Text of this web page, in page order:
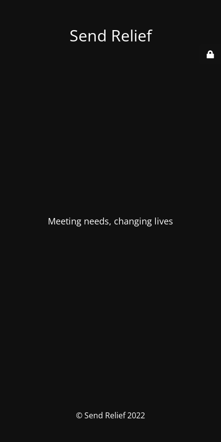
Send Relief
Meeting needs, changing lives
© Send Relief 2022